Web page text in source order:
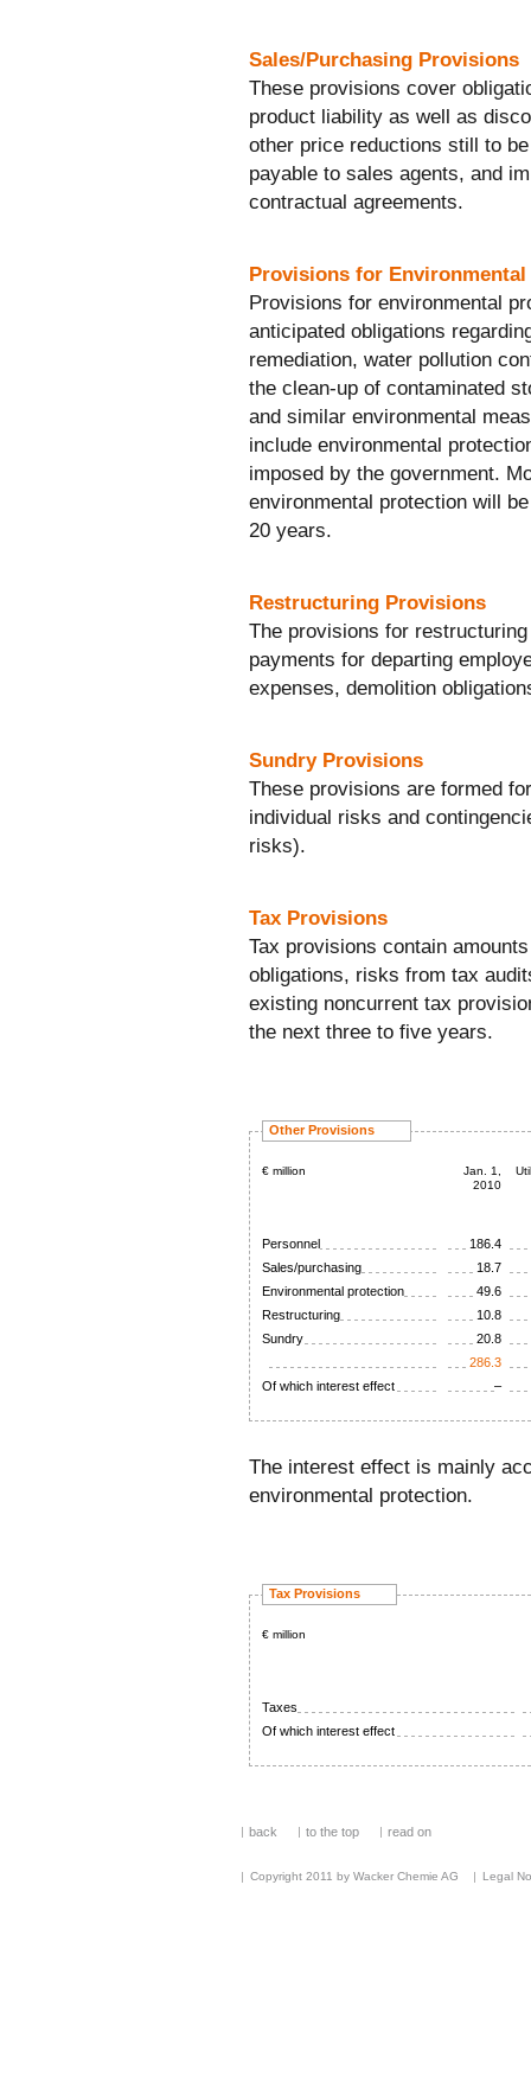
Sales/Purchasing Provisions
These provisions cover
product liability as well as
other price reductions still to
payable to sales agents, and
contractual agreements.
Provisions for
Provisions for environmental
anticipated obligations
remediation, water pollution
the clean-up of contaminated
and similar environmental
include environmental
imposed by the government.
environmental protection will
20 years.
Restructuring Provisions
The provisions for
payments for departing
expenses, demolition
Sundry Provisions
These provisions are formed
individual risks and
risks).
Tax Provisions
Tax provisions contain
obligations, risks from tax
existing noncurrent tax
the next three to five years.
Other Provisions
€ million
Jan. 1,
2010
Personnel
186.4
Sales/purchasing
18.7
Environmental protection
49.6
Restructuring
10.8
Sundry
20.8
286.3
Of which interest effect
–
The interest effect is mainly
environmental protection.
Tax Provisions
€ million
Taxes
Of which interest effect
back to the top read on
Copyright 2011 by Wacker Chemie AG Legal